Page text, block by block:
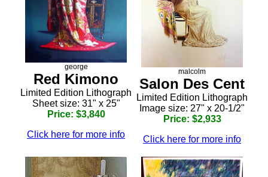
george
Red Kimono
Limited Edition Lithograph
Sheet size: 31" x 25"
Price: $3,840
Click here for more info
malcolm
Salon Des Cent
Limited Edition Lithograph
Image size: 27" x 20-1/2"
Price: $2,933
Click here for more info